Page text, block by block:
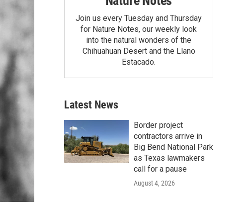
Join us every Tuesday and Thursday
for Nature Notes, our weekly look
into the natural wonders of the
Chihuahuan Desert and the Llano
Estacado.
Latest News
Border project
contractors arrive in
Big Bend National Park
as Texas lawmakers
call for a pause
August 4, 2026